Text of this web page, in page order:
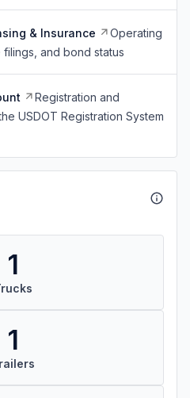
& Insurance
Operating
and bond status
Registration and
USDOT Registration System
1
1